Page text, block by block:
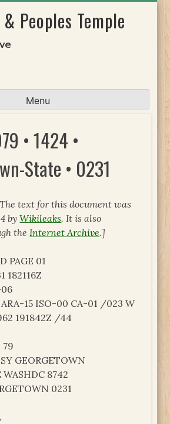
Peoples Temple
Menu
• 1424 •
State • 0231
text for this document was
byWikileaks. It is also
the Internet Archive.]
PAGE 01
182116Z
15 ISO-00 CA-01 /023 W
191842Z /44
79
GEORGETOWN
WASHDC 8742
0231